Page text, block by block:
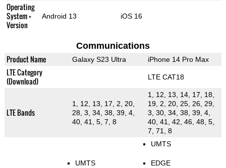
Operating
System +
Version
Android 13 iOS 16
Communications
Product Name Galaxy S23 Ultra iPhone 14 Pro Max
LTE Category
(Download)
LTE CAT18
LTE Bands
1, 12, 13, 17, 2, 20,
28, 3, 34, 38, 39, 4,
40, 41, 5, 7, 8
1, 12, 13, 14, 17, 18,
19, 2, 20, 25, 26, 29,
3, 30, 34, 38, 39, 4,
40, 41, 42, 46, 48, 5,
7, 71, 8
UMTS
UMTS
EDGE